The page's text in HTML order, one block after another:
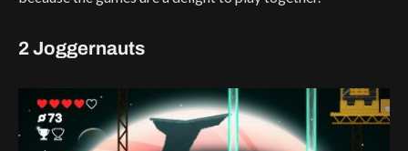
2 Joggernauts